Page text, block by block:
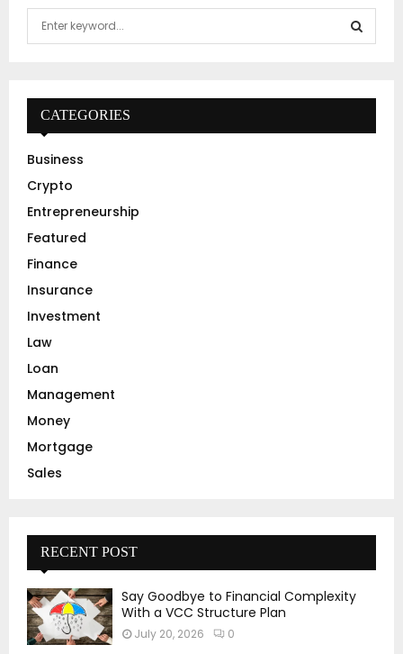
f
r
:
E
A
CATEGORIES
Business
Crypto
Entrepreneurship
Featured
Finance
Insurance
Investment
Law
Loan
Management
Money
Mortgage
Sales
RECENT POST
Say Goodbye to Financial Complexity
With a VCC Structure Plan
July 20, 2026 0